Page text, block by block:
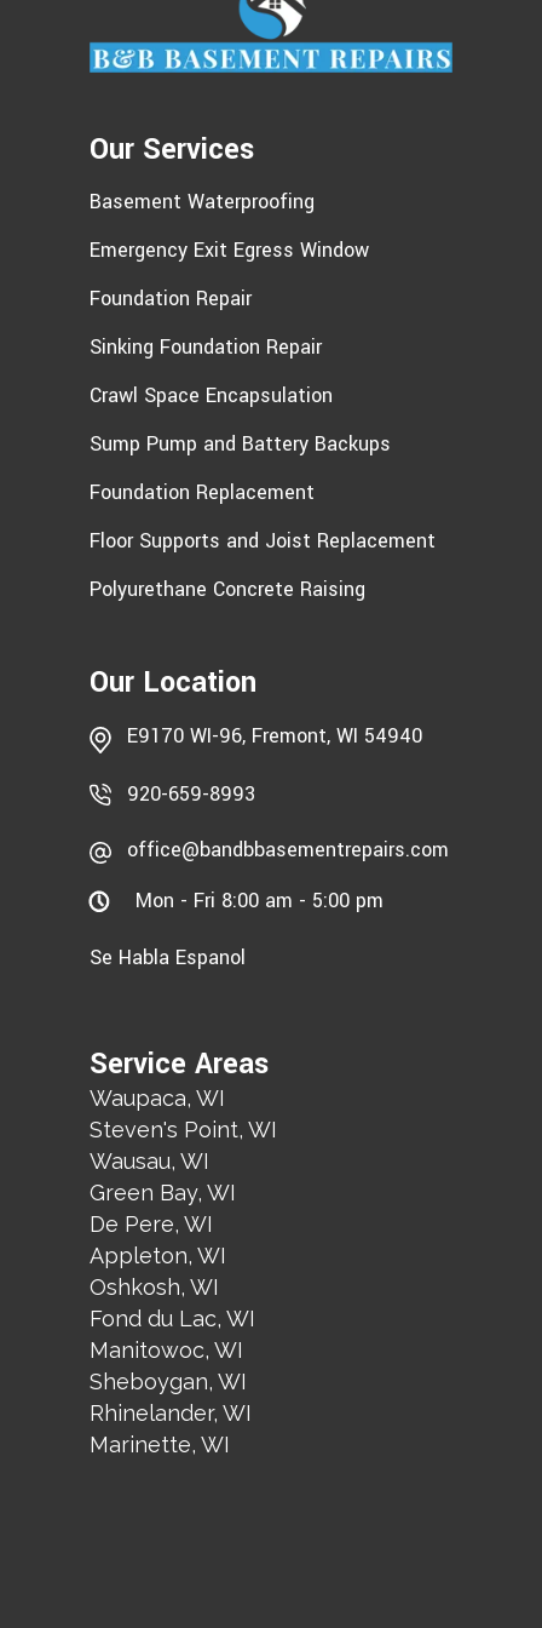
Our Services
Basement Waterproofing
Emergency Exit Egress Window
Foundation Repair
Sinking Foundation Repair
Crawl Space Encapsulation
Sump Pump and Battery Backups
Foundation Replacement
Floor Supports and Joist Replacement
Polyurethane Concrete Raising
Our Location
E9170 WI-96, Fremont, WI 54940
920-659-8993
office@bandbbasementrepairs.com
Mon - Fri 8:00 am - 5:00 pm
Se Habla Espanol
Service Areas
Waupaca, WI
Steven's Point, WI
Wausau, WI
Green Bay, WI
De Pere, WI
Appleton, WI
Oshkosh, WI
Fond du Lac, WI
Manitowoc, WI
Sheboygan, WI
Rhinelander, WI
Marinette, WI